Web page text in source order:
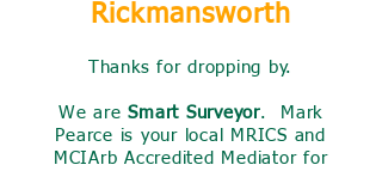
Rickmansworth
Thanks for dropping by.
We areSmart Surveyor. Mark
Pearce is your local MRICS and
MCIArb Accredited Mediator for